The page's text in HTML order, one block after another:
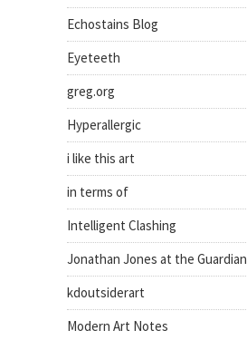
Echostains Blog
Eyeteeth
greg.org
Hyperallergic
i like this art
in terms of
Intelligent Clashing
Jonathan Jones at the Guardian
kdoutsiderart
Modern Art Notes